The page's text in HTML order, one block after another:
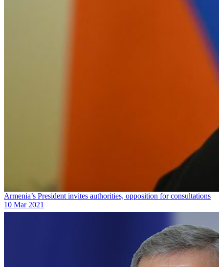
Armenia’s President invites authorities, opposition for consultations
10 Mar 2021